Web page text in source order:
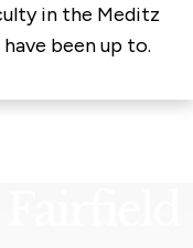
in the Meditz
been up to.